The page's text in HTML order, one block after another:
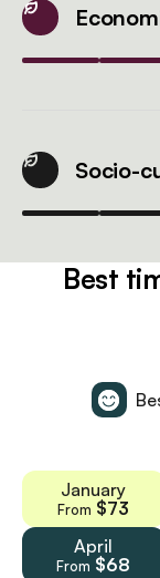
Socio-
Best
January
From $73
April
From $68